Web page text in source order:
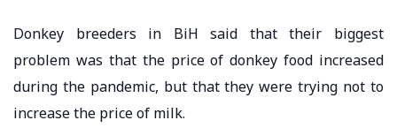
Donkey breeders in BiH said that their biggest
problem was that the price of donkey food increased
during the pandemic, but that they were trying not to
increase the price of milk.